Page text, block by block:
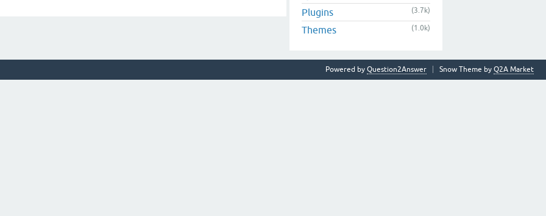
Plugins (3.7k)
Themes (1.0k)
Snow Theme by Q2A Market
Powered by Question2Answer